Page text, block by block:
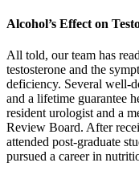
Alcohol’s Effect on
All told, our team has
testosterone and the
deficiency. Several well-
and a lifetime guarantee
resident urologist and a
Review Board. After
attended post-graduate
pursued a career in